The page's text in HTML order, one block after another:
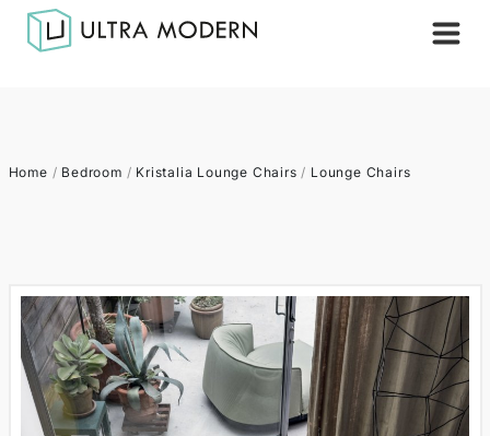
Home / Bedroom / Kristalia Lounge Chairs / Lounge Chairs